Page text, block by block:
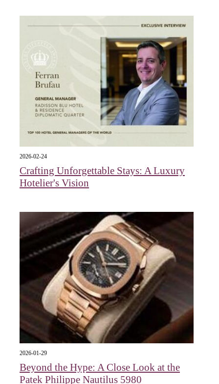
2026-02-24
Crafting Unforgettable Stays: A Luxury
Hotelier's Vision
2026-01-29
Beyond the Hype: A Close Look at the
Patek Philippe Nautilus 5980